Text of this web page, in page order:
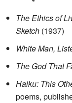
The Ethics of
Sketch (1937)
White Man,
The God That
Haiku: This
poems,